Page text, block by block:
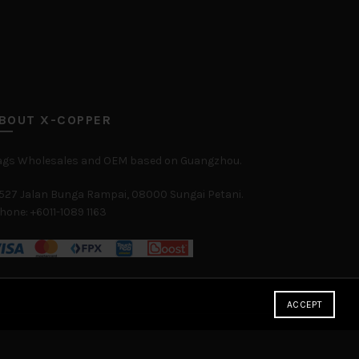
X-COPPER
Wholesales and OEM based on Guangzhou.
Jalan Bunga Rampai, 08000 Sungai Petani.
+6011-1089 1163
ACCEPT